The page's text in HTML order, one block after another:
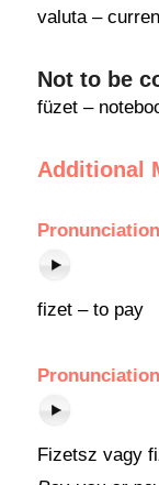
valuta –
Not to be
füzet –
Additional
fizet – to pay
Fizetsz vagy